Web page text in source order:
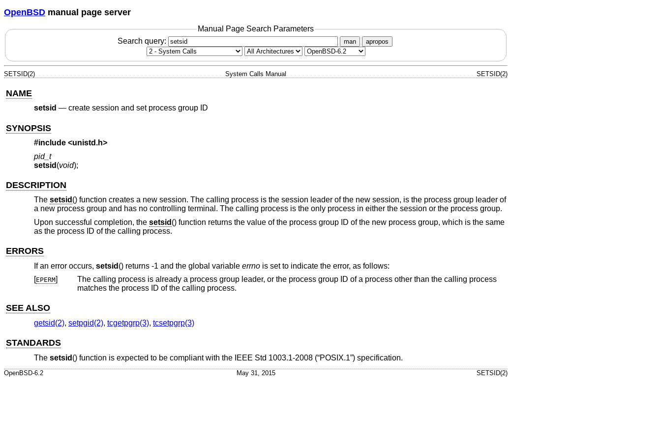
OpenBSD manual page server
Manual Page Search Parameters
Search query:
man apropos
SETSID(2) System Calls Manual SETSID(2)
NAME
setsid — create session and set process group ID
SYNOPSIS
#include <unistd.h>
pid_t
setsid (void);
DESCRIPTION
The setsid () function creates a new session. The calling process is the session leader of the new session, is the process group leader of
a new process group and has no controlling terminal. The calling process is the only process in either the session or the process group.
Upon successful completion, the setsid () function returns the value of the process group ID of the new process group, which is the same
as the process ID of the calling process.
ERRORS
If an error occurs, setsid () returns -1 and the global variable errnois set to indicate the error, as follows:
[EPERM]
The calling process is already a process group leader, or the process group ID of a process other than the calling process
matches the process ID of the calling process.
SEE ALSO
getsid(2), setpgid(2), tcgetpgrp(3), tcsetpgrp(3)
STANDARDS
The setsid () function is expected to be compliant with the IEEE Std 1003.1-2008 (“POSIX.1”)specification.
OpenBSD-6.2 May 31, 2015 SETSID(2)